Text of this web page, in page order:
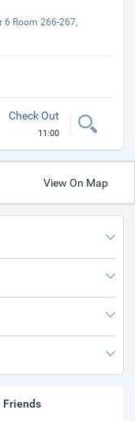
6 Room 266-267,
Check Out
11:00
View On Map
Friends